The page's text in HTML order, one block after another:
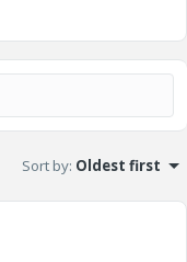
Sort by: Oldest first